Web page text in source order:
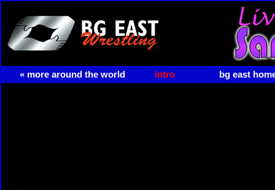
« more around the world intro bg east